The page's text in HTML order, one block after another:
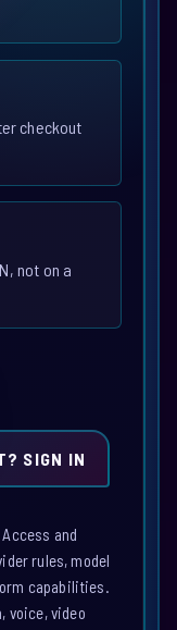
checkout
not on a
SIGN IN
and
rules, model
capabilities.
voice, video